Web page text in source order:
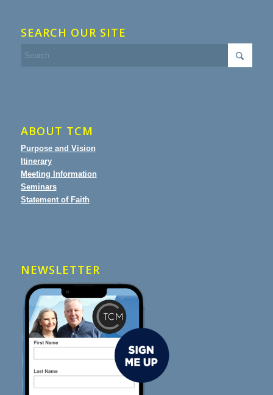
SEARCH OUR SITE
ABOUT TCM
Purpose and Vision
Itinerary
Meeting Information
Seminars
Statement of Faith
NEWSLETTER